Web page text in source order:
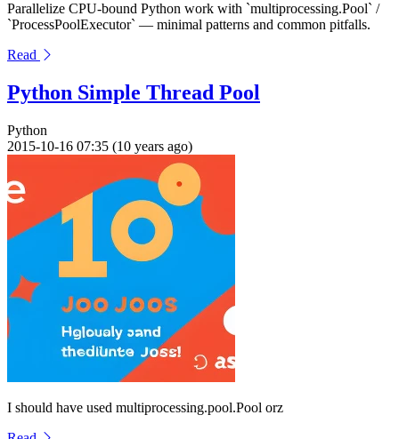
Parallelize CPU-bound Python work with `multiprocessing.Pool` /
`ProcessPoolExecutor` — minimal patterns and common pitfalls.
Read
Python Simple Thread Pool
Python
2015-10-16 07:35 (10 years ago)
I should have used multiprocessing.pool.Pool orz